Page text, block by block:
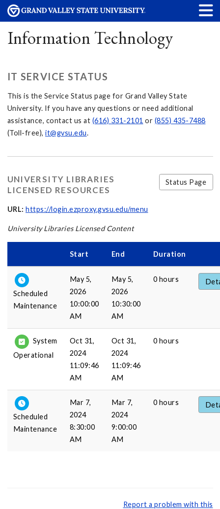
Information Technology
IT SERVICE STATUS
This is the Service Status page for Grand Valley State
University. If you have any questions or need additional
assistance, contact us at (616) 331-2101 or (855) 435-7488
(Toll-free), it@gvsu.edu.
Status Page
UNIVERSITY LIBRARIES
LICENSED RESOURCES
URL: https://login.ezproxy.gvsu.edu/menu
University Libraries Licensed Content
Start End Duration
Scheduled
Maintenance
May 5,
2026
10:00:00
AM
May 5,
2026
10:30:00
AM
0 hours
System
Operational
Oct 31,
2024
11:09:46
AM
Oct 31,
2024
11:09:46
AM
0 hours
Scheduled
Maintenance
Mar 7,
2024
8:30:00
AM
Mar 7,
2024
9:00:00
AM
0 hours
Report a problem with this